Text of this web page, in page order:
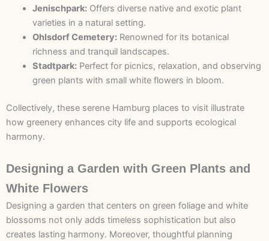
Jenischpark:Offers diverse native and exotic plant
varieties in a natural setting.
Ohlsdorf Cemetery:Renowned for its botanical
richness and tranquil landscapes.
Stadtpark:Perfect for picnics, relaxation, and observing
green plants with small white flowers in bloom.
Collectively, these serene Hamburg places to visit illustrate
how greenery enhances city life and supports ecological
harmony.
Designing a Garden with Green Plants and
White Flowers
Designing a garden that centers on green foliage and white
blossoms not only adds timeless sophistication but also
creates lasting harmony. Moreover, thoughtful planning